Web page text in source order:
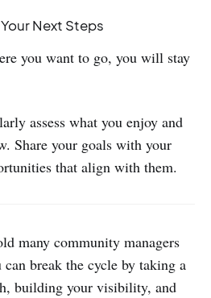
Next Steps
you want to go, you will stay
assess what you enjoy and
Share your goals with your
that align with them.
many community managers
break the cycle by taking a
building your visibility, and